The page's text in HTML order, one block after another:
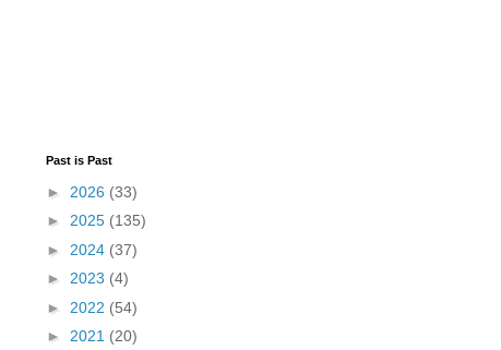
Past is Past
► 2026 (33)
► 2025 (135)
► 2024 (37)
► 2023 (4)
► 2022 (54)
► 2021 (20)